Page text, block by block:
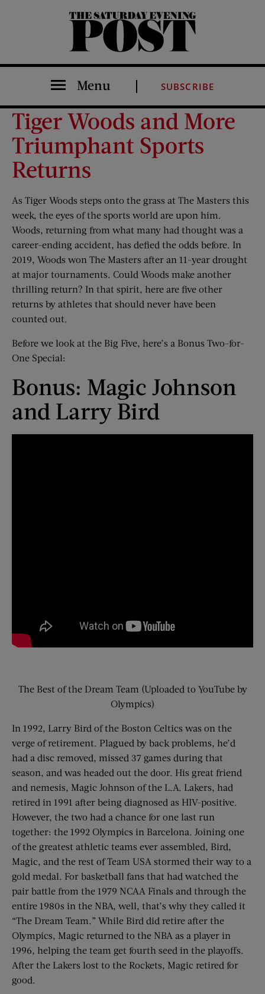
The Saturday Evening Post
Menu SUBSCRIBE
Tiger Woods and More
Triumphant Sports
Returns
As Tiger Woods steps onto the grass at The Masters this
week, the eyes of the sports world are upon him.
Woods, returning from what many had thought was a
career-ending accident, has defied the odds before. In
2019, Woods won The Masters after an 11-year drought
at major tournaments. Could Woods make another
thrilling return? In that spirit, here are five other
returns by athletes that should never have been
counted out.
Before we look at the Big Five, here’s a Bonus Two-for-
One Special:
Bonus: Magic Johnson
and Larry Bird
The Best of the Dream Team (Uploaded to YouTube by
Olympics)
In 1992, Larry Bird of the Boston Celtics was on the
verge of retirement. Plagued by back problems, he’d
had a disc removed, missed 37 games during that
season, and was headed out the door. His great friend
and nemesis, Magic Johnson of the L.A. Lakers, had
retired in 1991 after being diagnosed as HIV-positive.
However, the two had a chance for one last run
together: the 1992 Olympics in Barcelona. Joining one
of the greatest athletic teams ever assembled, Bird,
Magic, and the rest of Team USA stormed their way to a
gold medal. For basketball fans that had watched the
pair battle from the 1979 NCAA Finals and through the
entire 1980s in the NBA, well, that’s why they called it
“The Dream Team.” While Bird did retire after the
Olympics, Magic returned to the NBA as a player in
1996, helping the team get fourth seed in the playoffs.
After the Lakers lost to the Rockets, Magic retired for
good.